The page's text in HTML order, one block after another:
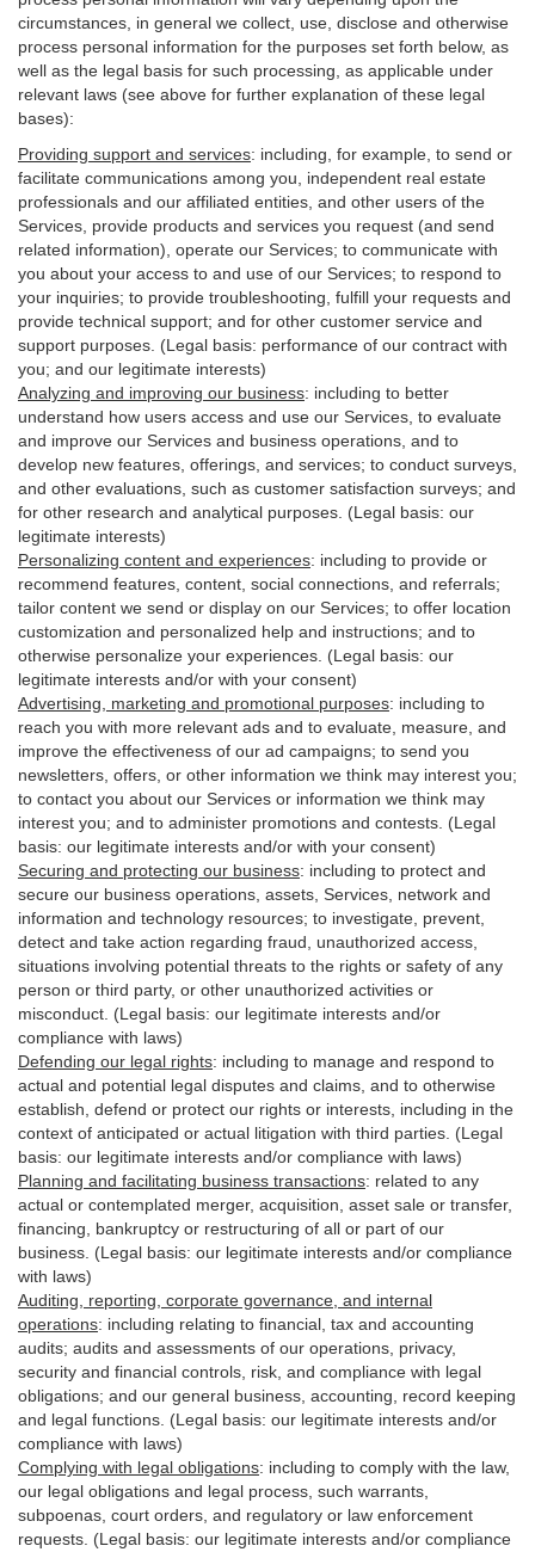
circumstances, in general we collect, use, disclose and otherwise
process personal information for the purposes set forth below, as
well as the legal basis for such processing, as applicable under
relevant laws (see above for further explanation of these legal
bases):
Providing support and services: including, for example, to send or
facilitate communications among you, independent real estate
professionals and our affiliated entities, and other users of the
Services, provide products and services you request (and send
related information), operate our Services; to communicate with
you about your access to and use of our Services; to respond to
your inquiries; to provide troubleshooting, fulfill your requests and
provide technical support; and for other customer service and
support purposes. (Legal basis: performance of our contract with
you; and our legitimate interests)
Analyzing and improving our business: including to better
understand how users access and use our Services, to evaluate
and improve our Services and business operations, and to
develop new features, offerings, and services; to conduct surveys,
and other evaluations, such as customer satisfaction surveys; and
for other research and analytical purposes. (Legal basis: our
legitimate interests)
Personalizing content and experiences: including to provide or
recommend features, content, social connections, and referrals;
tailor content we send or display on our Services; to offer location
customization and personalized help and instructions; and to
otherwise personalize your experiences. (Legal basis: our
legitimate interests and/or with your consent)
Advertising, marketing and promotional purposes: including to
reach you with more relevant ads and to evaluate, measure, and
improve the effectiveness of our ad campaigns; to send you
newsletters, offers, or other information we think may interest you;
to contact you about our Services or information we think may
interest you; and to administer promotions and contests. (Legal
basis: our legitimate interests and/or with your consent)
Securing and protecting our business: including to protect and
secure our business operations, assets, Services, network and
information and technology resources; to investigate, prevent,
detect and take action regarding fraud, unauthorized access,
situations involving potential threats to the rights or safety of any
person or third party, or other unauthorized activities or
misconduct . (Legal basis: our legitimate interests and/or
compliance with laws)
Defending our legal rights: including to manage and respond to
actual and potential legal disputes and claims, and to otherwise
establish, defend or protect our rights or interests, including in the
context of anticipated or actual litigation with third parties . (Legal
basis: our legitimate interests and/or compliance with laws)
Planning and facilitating business transactions: related to any
actual or contemplated merger, acquisition, asset sale or transfer,
financing, bankruptcy or restructuring of all or part of our
business. (Legal basis: our legitimate interests and/or compliance
with laws)
Auditing, reporting, corporate governance, and internal
operations: including relating to financial, tax and accounting
audits; audits and assessments of our operations, privacy,
security and financial controls, risk, and compliance with legal
obligations; and our general business, accounting, record keeping
and legal functions. (Legal basis: our legitimate interests and/or
compliance with laws)
Complying with legal obligations: including to comply with the law,
our legal obligations and legal process, such warrants,
subpoenas, court orders, and regulatory or law enforcement
requests. (Legal basis: our legitimate interests and/or compliance